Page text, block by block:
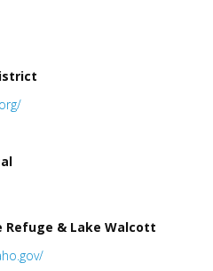
& Lake Walcott